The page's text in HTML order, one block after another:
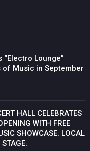
“Electro Lounge”
of Music in September
HALL CELEBRATES
WITH FREE
SHOWCASE. LOCAL